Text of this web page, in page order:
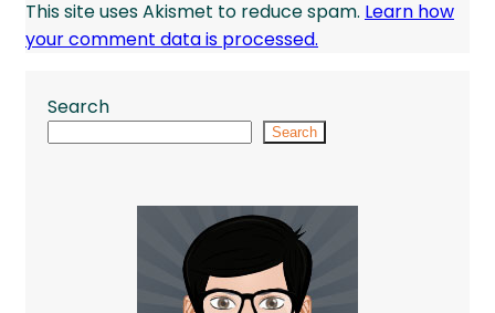
This site uses Akismet to reduce spam. Learn how
your comment data is processed.
Search
Search